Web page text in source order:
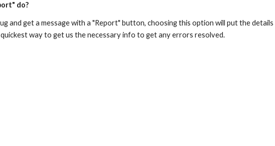
do?
and get a message with a "Report" button, choosing this option will put the
quickest way to get us the necessary info to get any errors resolved.